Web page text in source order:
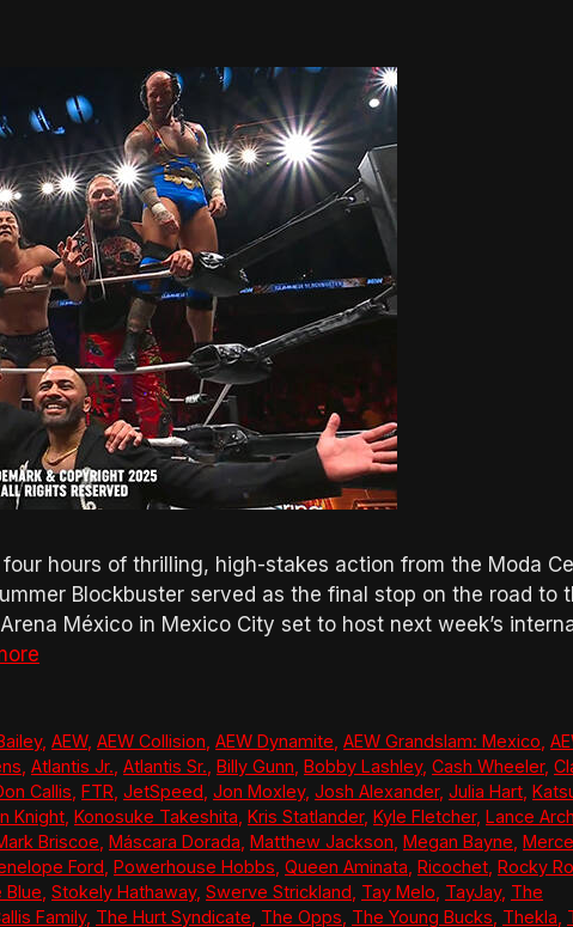
hours of thrilling, high-stakes action from the Moda
Blockbuster served as the final stop on the road to
México in Mexico City set to host next week’s
,AEW,AEW Collision,AEW Dynamite,AEW Grandslam: Mexico,
, Atlantis Jr., Atlantis Sr., Billy Gunn, Bobby Lashley, Cash Wheeler,
Callis, FTR, JetSpeed, Jon Moxley, Josh Alexander, Julia Hart,
Knight, Konosuke Takeshita, Kris Statlander, Kyle Fletcher, Lance
Briscoe, Máscara Dorada, Matthew Jackson, Megan Bayne,
Ford, Powerhouse Hobbs, Queen Aminata, Ricochet, Rocky
Blue, Stokely Hathaway, Swerve Strickland, Tay Melo, TayJay, The
Family, The Hurt Syndicate, The Opps, The Young Bucks, Thekla,